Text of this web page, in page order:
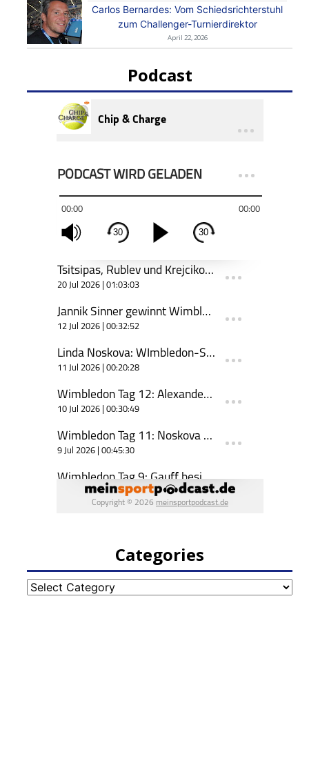
Carlos Bernardes: Vom Schiedsrichterstuhl
zum Challenger-Turnierdirektor
April 22, 2026
Podcast
Categories
Categories